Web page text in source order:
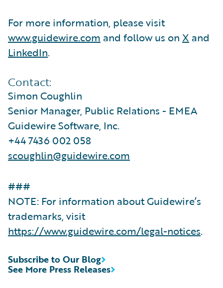
For more information, please visit
www.guidewire.com and follow us on X and
LinkedIn.
Contact:
Simon Coughlin
Senior Manager, Public Relations - EMEA
Guidewire Software, Inc.
+44 7436 002 058
scoughlin@guidewire.com
###
NOTE: For information about Guidewire’s
trademarks, visit
https://www.guidewire.com/legal-notices.
See More Press Releases
Subscribe to Our Blog